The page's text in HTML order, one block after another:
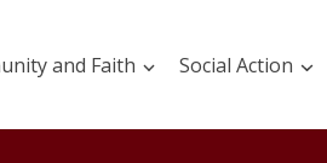
and Faith Social Action